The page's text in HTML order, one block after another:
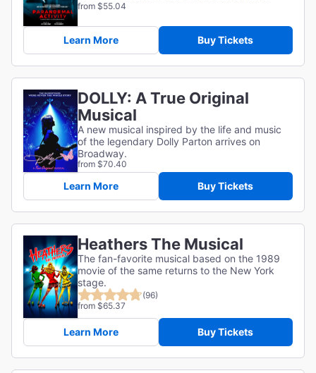
from $55.04
Learn More Buy Tickets
DOLLY: A True Original
Musical
A new musical inspired by the life and music
of the legendary Dolly Parton arrives on
Broadway.
from $70.40
Learn More Buy Tickets
Heathers The Musical
The fan-favorite musical based on the 1989
movie of the same returns to the New York
stage.
(96)
from $65.37
Learn More Buy Tickets